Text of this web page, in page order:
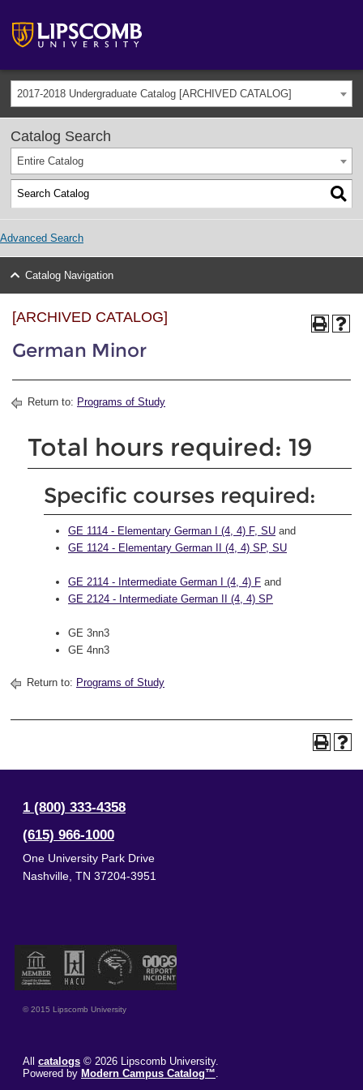
2017-2018 Undergraduate Catalog [ARCHIVED CATALOG]
Catalog Search
Entire Catalog
Advanced Search
Catalog Navigation
[ARCHIVED CATALOG]
German Minor
Return to: Programs of Study
Total hours required: 19
Specific courses required:
GE 1114 - Elementary German I (4, 4) F, SU and
GE 1124 - Elementary German II (4, 4) SP, SU
GE 2114 - Intermediate German I (4, 4) F and
GE 2124 - Intermediate German II (4, 4) SP
GE 3nn3
GE 4nn3
Return to: Programs of Study
1 (800) 333-4358
(615) 966-1000
One University Park Drive
Nashville TN 37204-3951
© 2015 Lipscomb University
All catalogs © 2026 Lipscomb University.
Powered by Modern Campus Catalog™.